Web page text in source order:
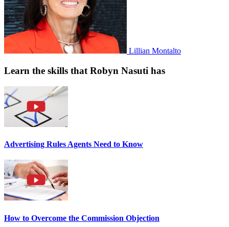
Lillian Montalto
Learn the skills that Robyn Nasuti has
Advertising Rules Agents Need to Know
How to Overcome the Commission Objection